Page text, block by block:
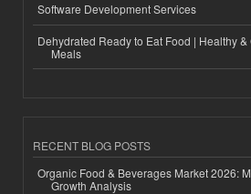
Software Development Services
Dehydrated Ready to Eat Food | Healthy
Meals
RECENT BLOG POSTS
Organic Food & Beverages Market 2026:
Growth Analysis